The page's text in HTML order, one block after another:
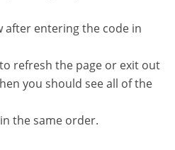
after entering the code in
refresh the page or exit out
you should see all of the
the same order.